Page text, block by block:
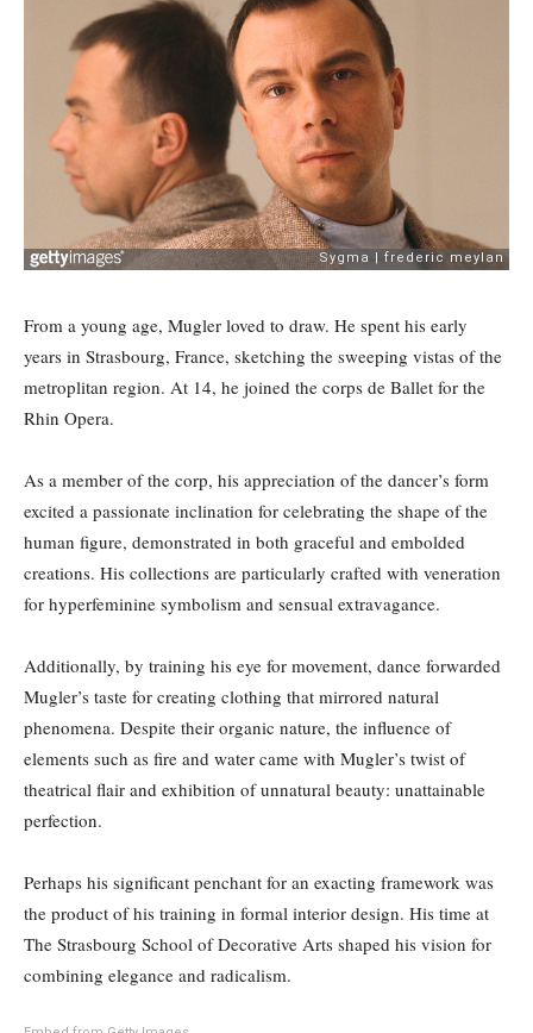
From a young age, Mugler loved to draw. He spent his early
years in Strasbourg, France, sketching the sweeping vistas of the
metroplitan region. At 14, he joined the corps de Ballet for the
Rhin Opera.
As a member of the corp, his appreciation of the dancer’s form
excited a passionate inclination for celebrating the shape of the
human figure, demonstrated in both graceful and embolded
creations. His collections are particularly crafted with veneration
for hyperfeminine symbolism and sensual extravagance.
Additionally, by training his eye for movement, dance forwarded
Mugler’s taste for creating clothing that mirrored natural
phenomena. Despite their organic nature, the influence of
elements such as fire and water came with Mugler’s twist of
theatrical flair and exhibition of unnatural beauty: unattainable
perfection.
Perhaps his significant penchant for an exacting framework was
the product of his training in formal interior design. His time at
The Strasbourg School of Decorative Arts shaped his vision for
combining elegance and radicalism.